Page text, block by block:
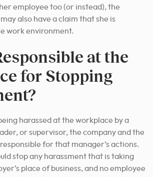
employee too (or instead), the
also have a claim that she is
work environment.
at the
for Stopping
harassed at the workplace by a
or supervisor, the company and the
for that manager’s actions.
stop any harassment that is taking
place of business, and no employee